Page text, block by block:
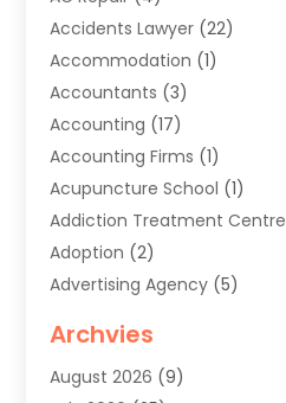
Accidents Lawyer (22)
Accommodation (1)
Accountants (3)
Accounting (17)
Accounting Firms (1)
Acupuncture School (1)
Addiction Treatment Centre
Adoption (2)
Advertising Agency (5)
Agriculture(8)
Agronomy(2)
Archvies
August 2026 (9)